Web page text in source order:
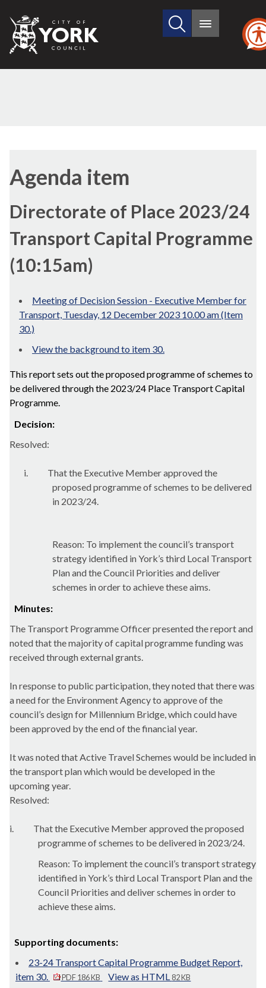
City
of
Search
site
Main
Agenda item
Directorate of Place 2023/24
Transport Capital Programme
(10:15am)
Meeting of Decision Session - Executive Member for
Transport, Tuesday, 12 December 2023 10.00 am (Item
30.)
View the background to item 30.
This report sets out the proposed programme of schemes to
be delivered through the 2023/24 Place Transport Capital
Programme.
Decision:
Resolved:
i.
That the Executive Member approved the
proposed programme of schemes to be delivered
in 2023/24.
Reason: To implement the council’s transport
strategy identified in York’s third Local Transport
Plan and the Council Priorities and deliver
schemes in order to achieve these aims.
Minutes:
The Transport Programme Officer presented the report and
noted that the majority of capital programme funding was
received through external grants.
In response to public participation, they noted that there was
a need for the Environment Agency to approve of the
council’s design for Millennium Bridge, which could have
been approved by the end of the financial year.
It was noted that Active Travel Schemes would be included in
the transport plan which would be developed in the
upcoming year.
Resolved:
i.
That the Executive Member approved the proposed
programme of schemes to be delivered in 2023/24.
Reason: To implement the council’s transport strategy
identified in York’s third Local Transport Plan and the
Council Priorities and deliver schemes in order to
achieve these aims.
Supporting documents:
23-24 Transport Capital Programme Budget Report,
item 30.
PDF 186 KB View as HTML 82 KB